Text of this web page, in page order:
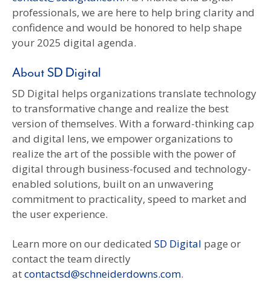
professionals, we are here to help bring clarity and
confidence and would be honored to help shape
your 2025 digital agenda.
About SD Digital
SD Digital helps organizations translate technology
to transformative change and realize the best
version of themselves. With a forward-thinking cap
and digital lens, we empower organizations to
realize the art of the possible with the power of
digital through business-focused and technology-
enabled solutions, built on an unwavering
commitment to practicality, speed to market and
the user experience.
Learn more on our dedicated SD Digital page or
contact the team directly
atcontactsd@schneiderdowns.com.